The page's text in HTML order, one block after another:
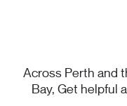
Across Perth and
Bay, Get helpful